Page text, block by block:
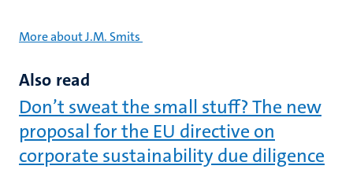
More about J.M. Smits
Also read
Don’t sweat the small stuff? The new
proposal for the EU directive on
corporate sustainability due diligence